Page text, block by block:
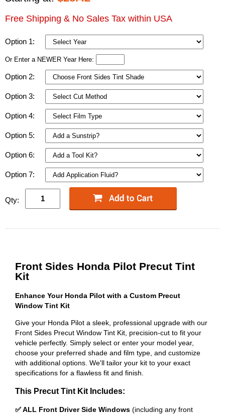
Free Shipping & No Sales Tax within USA
Option 1:
Or Enter a NEWER Year Here:
Option 2:
Option 3:
Option 4:
Option 5:
Option 6:
Option 7:
Qty:
Front Sides Honda Pilot Precut Tint
Kit
Enhance Your Honda Pilot with a Custom Precut
Window Tint Kit
Give your Honda Pilot a sleek, professional upgrade with our
Front Sides Precut Window Tint Kit, precision-cut to fit your
vehicle perfectly. Simply select or enter your model year,
choose your preferred shade and film type, and customize
with additional options. We'll tailor your kit to your exact
specifications for a flawless fit and finish.
This Precut Tint Kit Includes:
✅ ALL Front Driver Side Windows (including any front